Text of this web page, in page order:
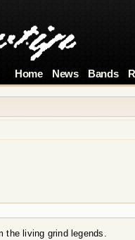
Home News Bands
the living grind legends.